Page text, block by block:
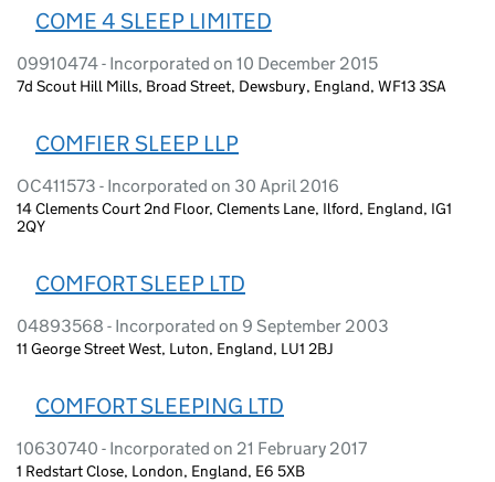
COME 4 SLEEP LIMITED
09910474 - Incorporated on 10 December 2015
7d Scout Hill Mills, Broad Street, Dewsbury, England, WF13 3SA
COMFIER SLEEP LLP
OC411573 - Incorporated on 30 April 2016
14 Clements Court 2nd Floor, Clements Lane, Ilford, England, IG1
2QY
COMFORT SLEEP LTD
04893568 - Incorporated on 9 September 2003
11 George Street West, Luton, England, LU1 2BJ
COMFORT SLEEPING LTD
10630740 - Incorporated on 21 February 2017
1 Redstart Close, London, England, E6 5XB